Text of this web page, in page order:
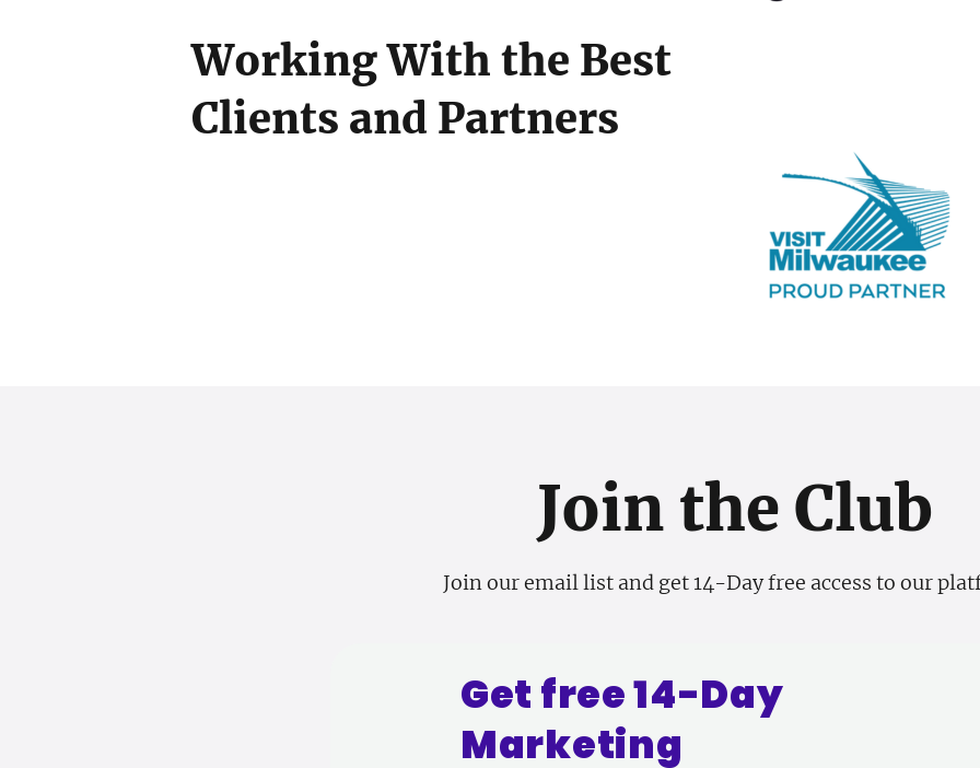
Working With the Best
Clients and Partners
Join the Club
Join our email list and get 14-Day free access to our
Get free 14-Day
Marketing